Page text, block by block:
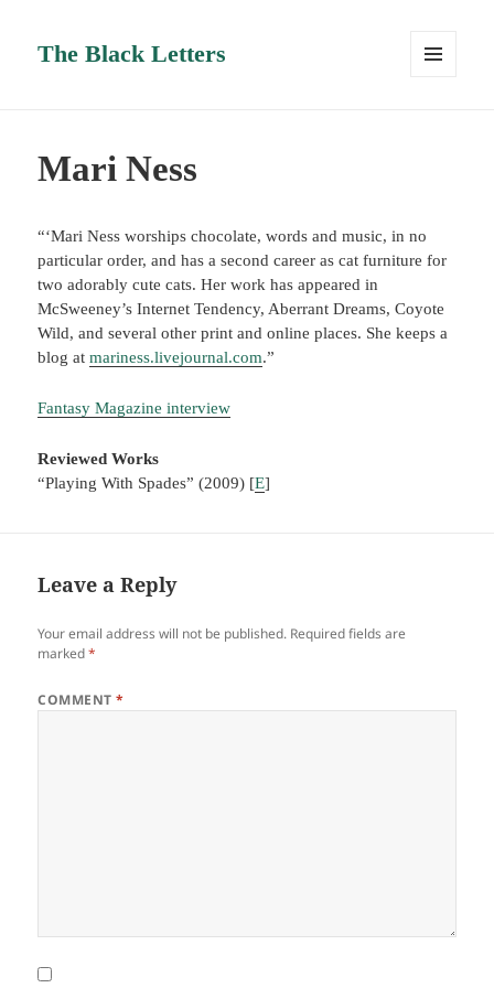
The Black Letters
Mari Ness
“‘Mari Ness worships chocolate, words and music, in no
particular order, and has a second career as cat furniture for
two adorably cute cats. Her work has appeared in
McSweeney’s Internet Tendency, Aberrant Dreams, Coyote
Wild, and several other print and online places. She keeps a
blog atmariness.livejournal.com.”
Fantasy Magazine interview
Reviewed Works
“Playing With Spades” (2009) [E]
Leave a Reply
Your email address will not be published. Required fields are
marked*
COMMENT*